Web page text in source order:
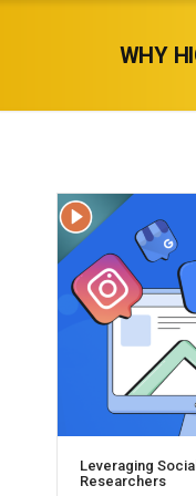
WHY
Leveraging
Researchers